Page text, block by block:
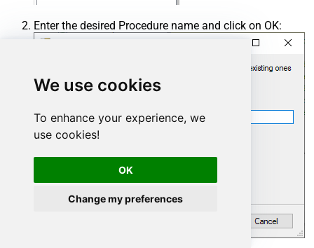
We use cookies
To enhance your experience, we
use cookies!
OK
Change my preferences
Enter the desired Procedure name and click on OK: